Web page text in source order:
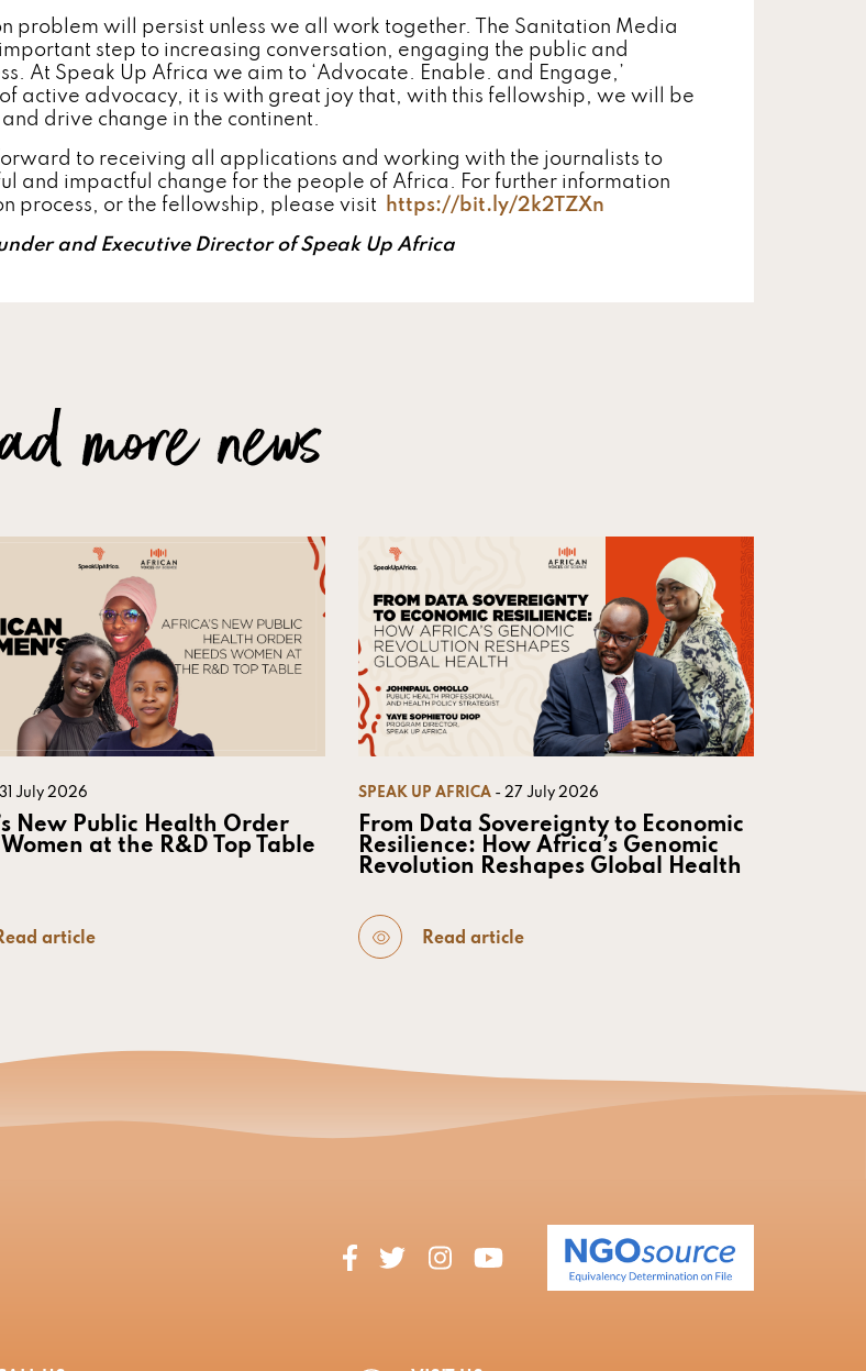
problem will persist unless we all work together. The Sanitation Media
step to increasing conversation, engaging the public and
At Speak Up Africa we aim to ‘Advocate. Enable. and Engage,’
active advocacy, it is with great joy that, with this fellowship, we will be
drive change in the continent.
to receiving all applications and working with the journalists to
and impactful change for the people of Africa. For further information
process, or the fellowship, please visit
https://bit.ly/2k2TZXn
and Executive Director of Speak Up Africa
more news
July 2026
New Public Health Order
at the R&D Top Table
article
SPEAK UP AFRICA - 27 July 2026
From Data Sovereignty to Economic
Resilience: How Africa’s Genomic
Revolution Reshapes Global Health
Read article